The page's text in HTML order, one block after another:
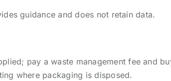
guidance and does not retain data.
pay a waste management fee and
where packaging is disposed.